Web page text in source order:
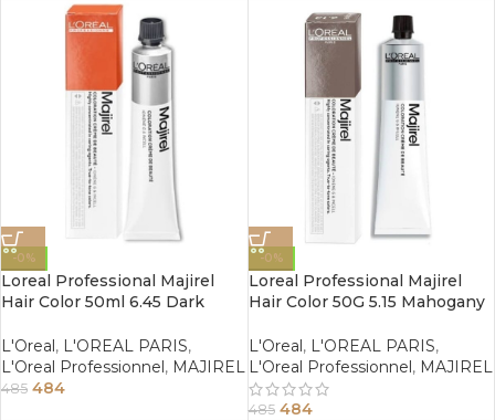
-0%
Loreal Professional Majirel
Hair Color 50ml 6.45 Dark
L'Oreal, L'OREAL PARIS,
L'Oreal Professionnel, MAJIREL
485 484
-0%
Loreal Professional Majirel
Hair Color 50G 5.15 Mahogany
L'Oreal, L'OREAL PARIS,
L'Oreal Professionnel, MAJIREL
485 484